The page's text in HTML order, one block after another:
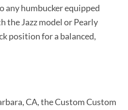
any humbucker equipped
the Jazz model or Pearly
position for a balanced,
CA, the Custom Custom